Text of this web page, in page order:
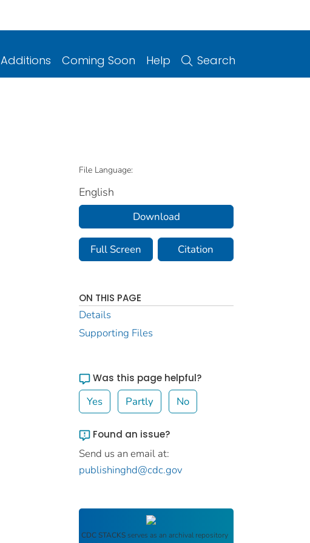
Coming Soon Help Search
File Language:
English
Download
Full Screen Citation
ON THIS PAGE
Details
Supporting Files
Was this page helpful?
Yes Partly No
Found an issue?
Send us an email at:
publishinghd@cdc.gov
CDC STACKS serves as an archival repository